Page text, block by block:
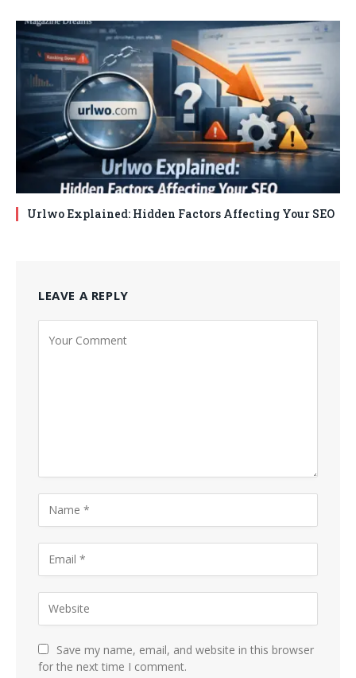
Urlwo Explained: Hidden Factors Affecting Your SEO
LEAVE A REPLY
Save my name, email, and website in this browser
for the next time I comment.